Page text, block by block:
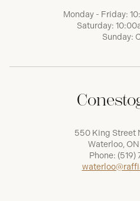
Monday - Friday:
Saturday:
Sunday:
550 King Street
Waterloo,
Phone: (519)